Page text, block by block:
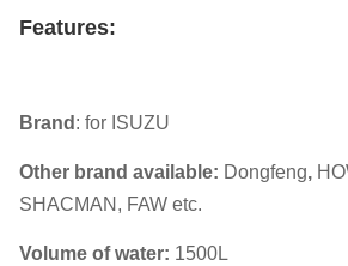
Features:
Brand : for ISUZU
Other brand available: Dongfeng,
SHACMAN, FAW etc.
Volume of water: 1500L